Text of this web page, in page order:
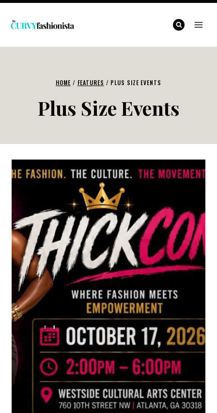
Skip
HOME / FEATURES / PLUS SIZE EVENTS
Plus Size Events